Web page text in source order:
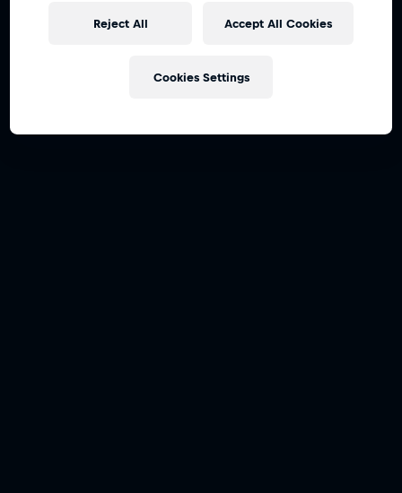
Reject All Accept All Cookies
Cookies Settings